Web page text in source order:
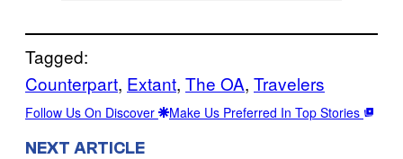
Tagged:
Counterpart, Extant, The OA, Travelers
Follow Us On Discover Make Us Preferred In Top Stories
NEXT ARTICLE